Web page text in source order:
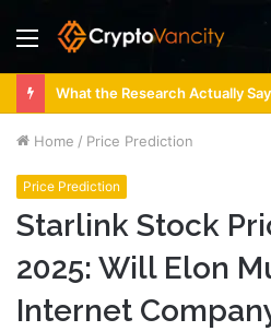
Menu
Home / Price Prediction
Price Prediction
Starlink Stock
2025: Will Elon
Internet